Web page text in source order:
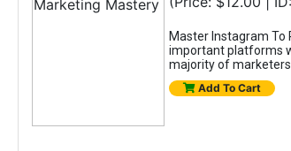
Master Instagram To
important platforms
majority of marketers.
Add To Cart